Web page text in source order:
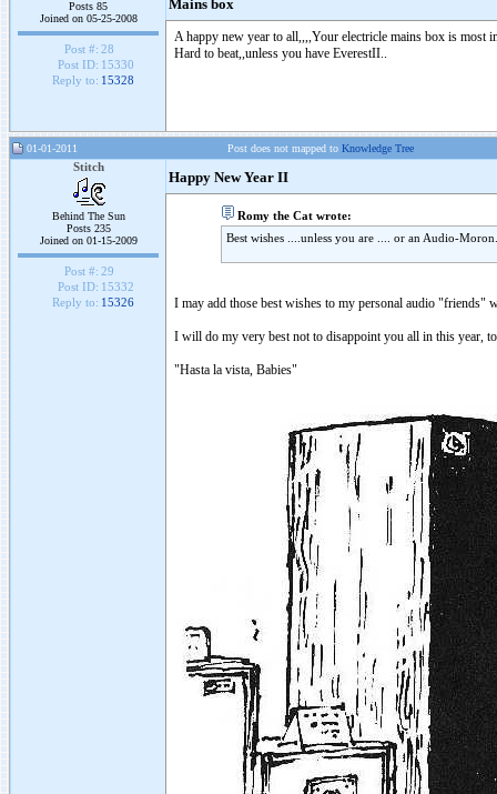
Posts 85
Joined on 05-25-2008
Post #: 28
Post ID: 15330
Reply to: 15328
Mains box
A happy new year to all,,,,Your electricle mains box is
Hard to beat,,unless you have EverestII..
01-01-2011 Post does not mapped to Knowledge Tree
Stitch
Behind The Sun
Posts 235
Joined on 01-15-2009
Post #: 29
Post ID: 15332
Reply to: 15326
Happy New Year II
Romy the Cat wrote:
Best wishes ....unless you are .... or an Audio-Moron.
I may add those best wishes to my personal audio "friends"
I will do my very best not to disappoint you all in this year,
"Hasta la vista, Babies"